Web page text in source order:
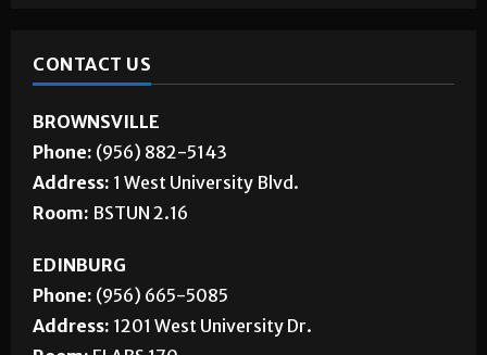
CONTACT US
BROWNSVILLE
Phone: (956) 882-5143
Address: 1 West University Blvd.
Room: BSTUN 2.16
EDINBURG
Phone: (956) 665-5085
Address: 1201 West University Dr.
Room: ELABS 170